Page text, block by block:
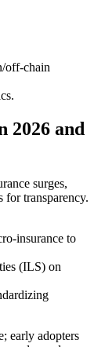
off-chain
and
surges,
transparency.
insurance to
(ILS) on
early adopters